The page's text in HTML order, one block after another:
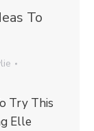
To
Try This
Elle